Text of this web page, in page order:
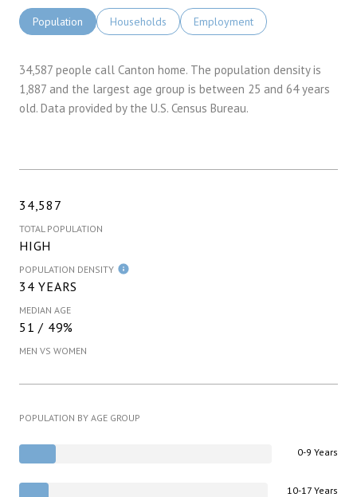
Population Households Employment
34,587 people call Canton home. The population density is
1,887 and the largest age group is between 25 and 64 years
old. Data provided by the U.S. Census Bureau.
34,587
TOTAL POPULATION
HIGH
POPULATION DENSITY
34 YEARS
MEDIAN AGE
51 / 49%
MEN VS WOMEN
POPULATION BY AGE GROUP
0-9 Years
10-17 Years